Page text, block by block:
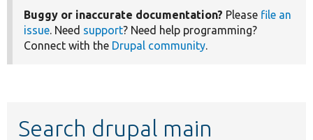
Buggy or inaccurate documentation? Please file an
issue. Need support? Need help programming?
Connect with the Drupal community.
Search drupal main